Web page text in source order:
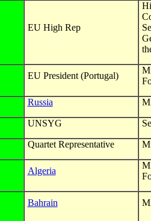
EU High Rep
EU President (Portugal)
Russia
UNSYG
Quartet Representative
Algeria
Bahrain